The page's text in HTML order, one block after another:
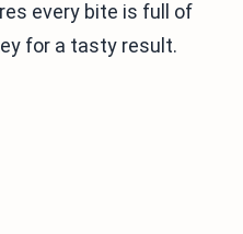
every bite is full of
for a tasty result.